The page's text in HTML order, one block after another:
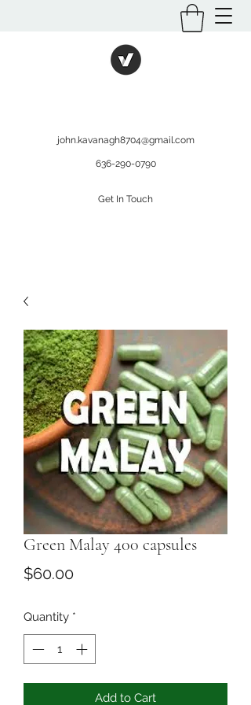
john.kavanagh8704@gmail.com
636-290-0790
Get In Touch
Green Malay 400 capsules
$60.00Price
Quantity *
Add to Cart